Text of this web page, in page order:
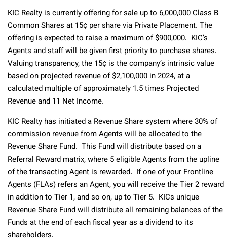
KIC Realty is currently offering for sale up to 6,000,000 Class B
Common Shares at 15¢ per share via Private Placement. The
offering is expected to raise a maximum of $900,000. KIC’s
Agents and staff will be given first priority to purchase shares.
Valuing transparency, the 15¢ is the company’s intrinsic value
based on projected revenue of $2,100,000 in 2024, at a
calculated multiple of approximately 1.5 times Projected
Revenue and 11 Net Income.
KIC Realty has initiated a Revenue Share system where 30% of
commission revenue from Agents will be allocated to the
Revenue Share Fund. This Fund will distribute based on a
Referral Reward matrix, where 5 eligible Agents from the upline
of the transacting Agent is rewarded. If one of your Frontline
Agents (FLAs) refers an Agent, you will receive the Tier 2 reward
in addition to Tier 1, and so on, up to Tier 5. KICs unique
Revenue Share Fund will distribute all remaining balances of the
Funds at the end of each fiscal year as a dividend to its
shareholders.